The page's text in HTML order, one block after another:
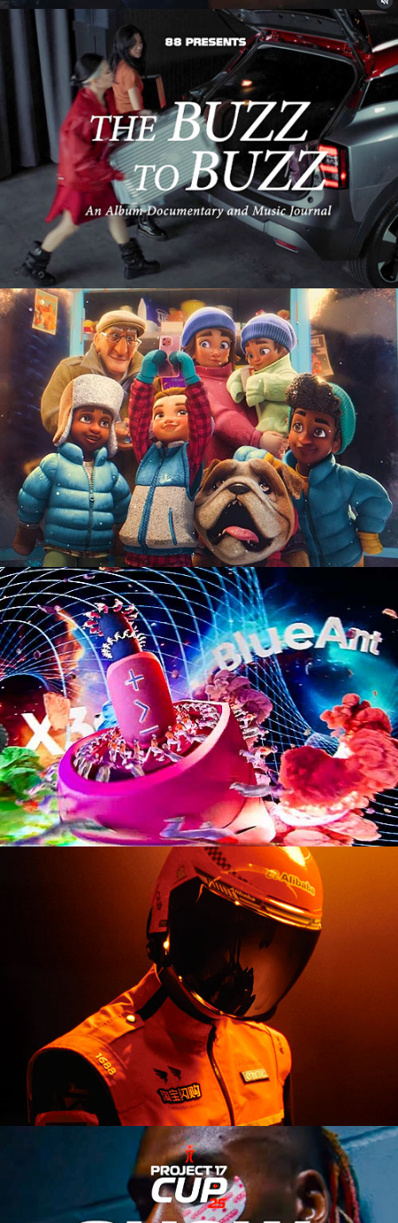
3D Digital
Motion Graphics
Branding Refresh
Event Campaign